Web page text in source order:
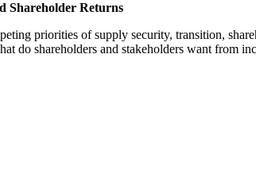
Shareholder Returns
priorities of supply security, transition,
do shareholders and stakeholders want from